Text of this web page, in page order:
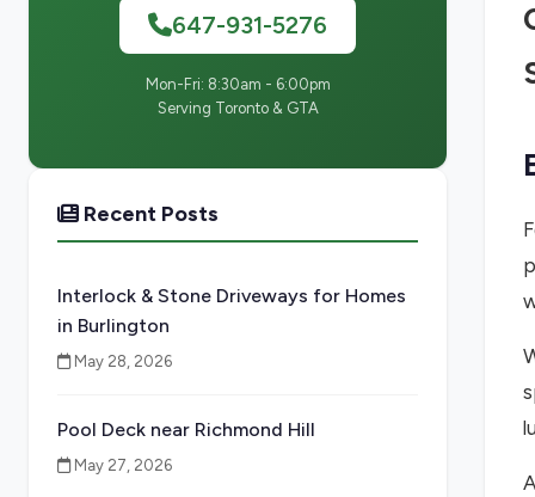
647-931-5276
Mon-Fri: 8:30am - 6:00pm
Serving Toronto & GTA
Recent Posts
Interlock & Stone Driveways for Homes
in Burlington
May 28, 2026
Pool Deck near Richmond Hill
May 27, 2026